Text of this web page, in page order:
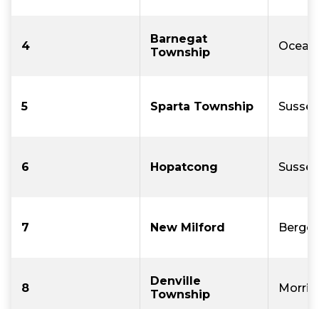
4
Barnegat
Township
Ocean
5 Sparta Township Sussex
6 Hopatcong Sussex
7 New Milford
8
Denville
Township
Morris